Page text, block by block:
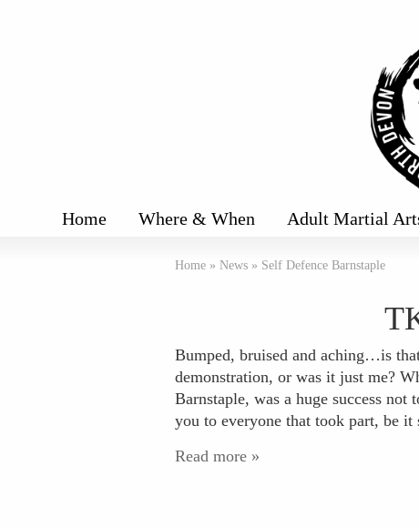
Home Where & When Adult Martial
Home » News » Self Defence Barnstaple
Bumped, bruised and aching…is
demonstration, or was it just me?
Barnstaple, was a huge success
you to everyone that took part, be
Read more »